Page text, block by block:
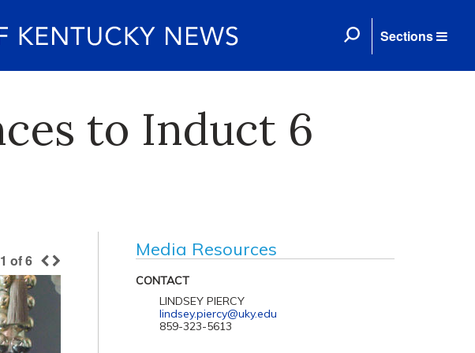
Sections
to Induct 6
1 of6
Media Resources
CONTACT
LINDSEY PIERCY
lindsey.piercy@uky.edu
859-323-5613